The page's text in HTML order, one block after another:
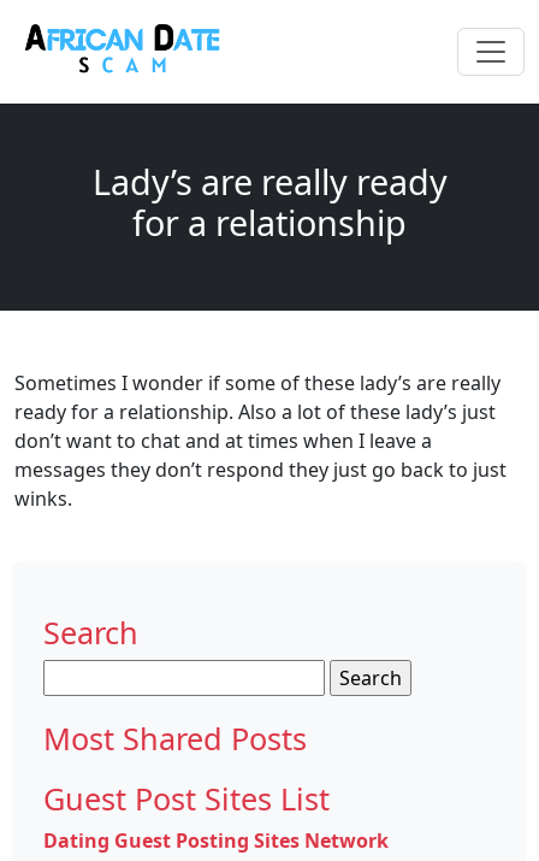
Lady’s are really ready
for a relationship
Sometimes I wonder if some of these lady’s are really
ready for a relationship. Also a lot of these lady’s just
don’t want to chat and at times when I leave a
messages they don’t respond they just go back to just
winks.
Search
for:
Most Shared Posts
Guest Post Sites List
Dating Guest Posting Sites Network